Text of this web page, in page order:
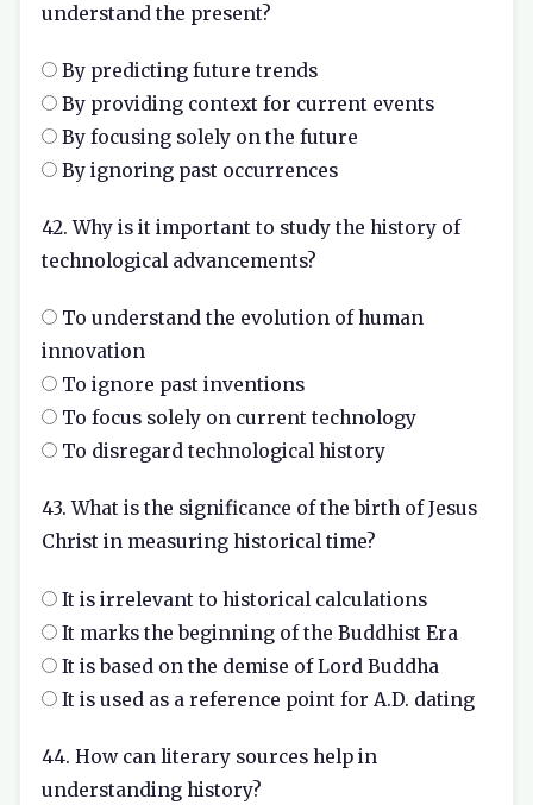
understand the present?
By predicting future trends
By providing context for current events
By focusing solely on the future
By ignoring past occurrences
42. Why is it important to study the history of
technological advancements?
To understand the evolution of human
innovation
To ignore past inventions
To focus solely on current technology
To disregard technological history
43. What is the significance of the birth of Jesus
Christ in measuring historical time?
It is irrelevant to historical calculations
It marks the beginning of the Buddhist Era
It is based on the demise of Lord Buddha
It is used as a reference point for A.D. dating
44. How can literary sources help in
understanding history?